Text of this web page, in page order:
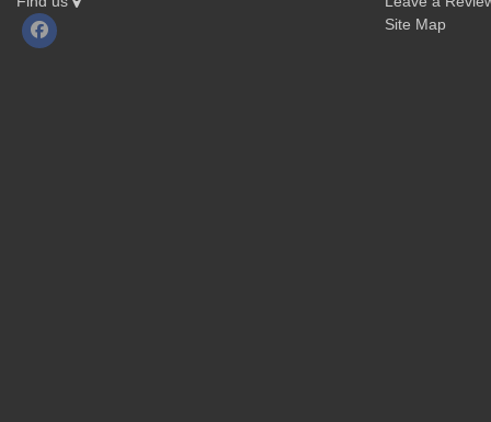
Site Map